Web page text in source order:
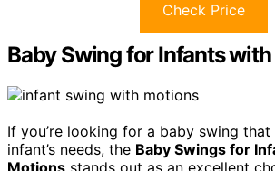
Check Price
Baby Swing for Infants
If you’re looking for a baby swing
infant’s needs, the Baby Swings for